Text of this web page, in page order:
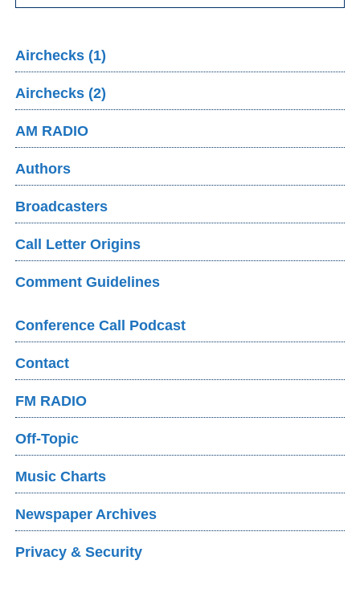
Airchecks (1)
Airchecks (2)
AM RADIO
Authors
Broadcasters
Call Letter Origins
Comment Guidelines
Conference Call Podcast
Contact
FM RADIO
Off-Topic
Music Charts
Newspaper Archives
Privacy & Security